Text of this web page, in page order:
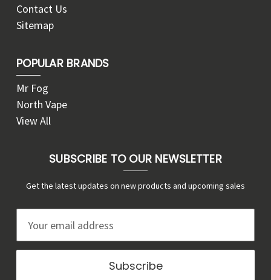
Contact Us
Sitemap
POPULAR BRANDS
Mr Fog
North Vape
View All
SUBSCRIBE TO OUR NEWSLETTER
Get the latest updates on new products and upcoming sales
a